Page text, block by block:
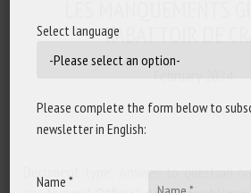
L’ABATTOIR DE
Document type: Answer to question
Select language
Please complete the form below to
newsletter in English:
Name *